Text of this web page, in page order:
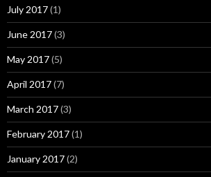
July 2017(1)
June 2017(3)
May 2017(5)
April 2017(7)
March 2017(3)
February 2017(1)
January 2017(2)